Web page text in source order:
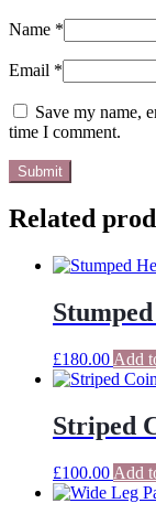
Name *
Email *
Save my name,
time I comment.
Related
£180.00 Add
Striped
£100.00 Add